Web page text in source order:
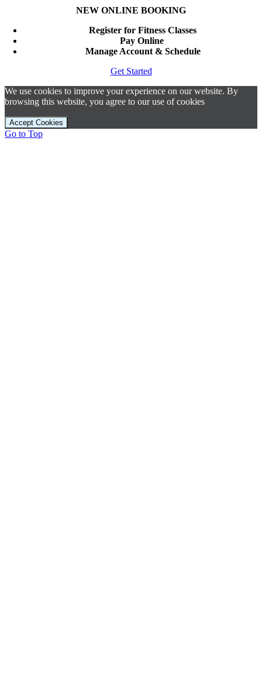
NEW ONLINE BOOKING
Register for Fitness Classes
Pay Online
Manage Account & Schedule
Get Started
We use cookies to improve your experience on our website. By
browsing this website, you agree to our use of cookies
Accept Cookies
Go to Top